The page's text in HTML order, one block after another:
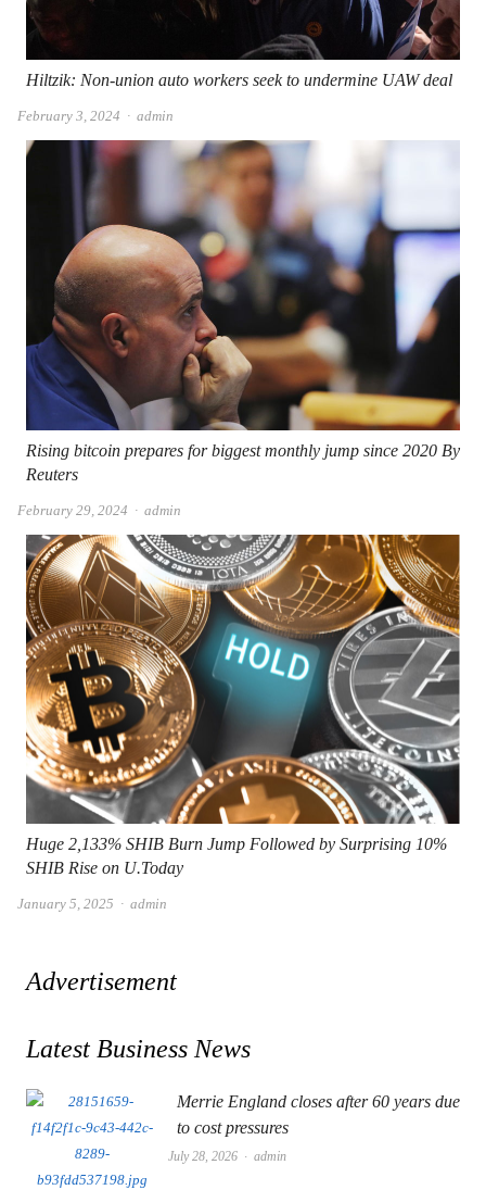
Hiltzik: Non-union auto workers seek to undermine UAW deal
February 3, 2024 Author
admin
Rising bitcoin prepares for biggest monthly jump since 2020 By
Reuters
February 29, 2024 Author
admin
Huge 2,133% SHIB Burn Jump Followed by Surprising 10%
SHIB Rise on U.Today
January 5, 2025 Author
admin
Advertisement
Latest Business News
Merrie England closes after 60 years due
to cost pressures
July 28, 2026 Author
admin